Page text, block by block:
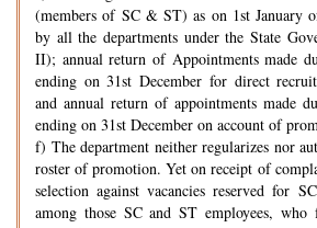
(members of SC & ST) as on 1st January
by all the departments under the State
II); annual return of Appointments made
ending on 31st December for direct
and annual return of appointments made
ending on 31st December on account of
f) The department neither regularizes nor
roster of promotion. Yet on receipt of
selection against vacancies reserved for
among those SC and ST employees,